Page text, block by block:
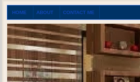
HOME ABOUT CONTACT ME